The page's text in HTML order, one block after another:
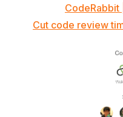
CodeRabbit
Cut code review